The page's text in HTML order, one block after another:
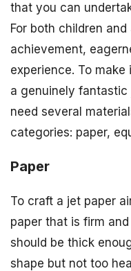
that you can
For both children
achievement,
experience. To
a genuinely fantastic
need several
categories: paper,
Paper
To craft a jet paper
paper that is firm
should be thick
shape but not too